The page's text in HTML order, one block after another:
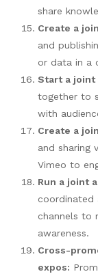
share
Create a
and
or data in a
Start a joint
together to
with
Create a
and sharing
Vimeo to
Run a joint
coordinated
channels to
awareness.
Cross-
expos: